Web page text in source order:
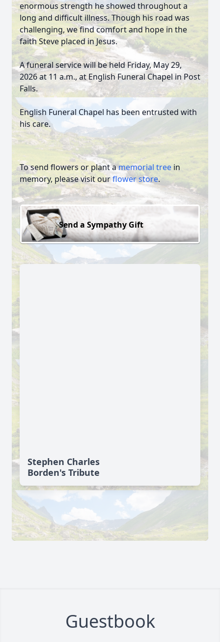
enormous strength he showed throughout a
long and difficult illness. Though his road was
challenging, we find comfort and hope in the
faith Steve placed in Jesus.
A funeral service will be held Friday, May 29,
2026 at 11 a.m., at English Funeral Chapel in Post
Falls.
English Funeral Chapel has been entrusted with
his care.
To send flowers or plant amemorial tree in
memory, please visit ourflower store.
Send a Sympathy Gift
Stephen Charles
Borden's Tribute
Guestbook